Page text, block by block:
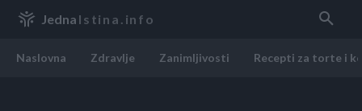
Jedna Istina.info
Naslovna Zdravlje Zanimljivosti Recepti za torte i